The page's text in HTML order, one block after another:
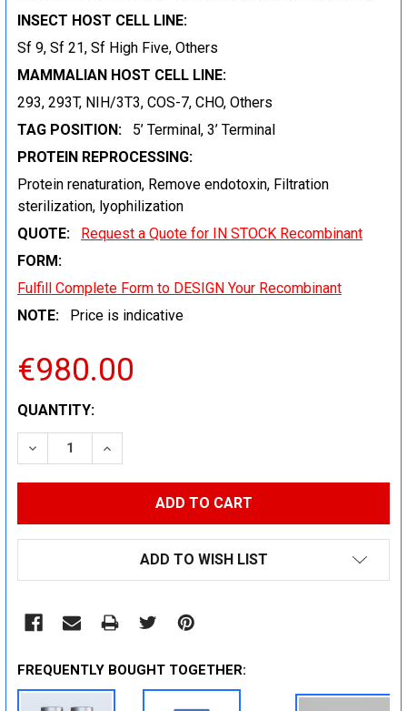
INSECT HOST CELL LINE:
Sf 9, Sf 21, Sf High Five, Others
MAMMALIAN HOST CELL LINE:
293, 293T, NIH/3T3, COS-7, CHO, Others
TAG POSITION:
5’ Terminal, 3’ Terminal
PROTEIN REPROCESSING:
Protein renaturation, Remove endotoxin, Filtration
sterilization, lyophilization
QUOTE:
Request a Quote for IN STOCK Recombinant
FORM:
Fulfill Complete Form to DESIGN Your Recombinant
NOTE:
Price is indicative
€980.00
CURRENT
STOCK:
QUANTITY:
DECREASE QUANTITY:INCREASE QUANTITY:
ADD TO WISH LIST
FREQUENTLY BOUGHT TOGETHER: